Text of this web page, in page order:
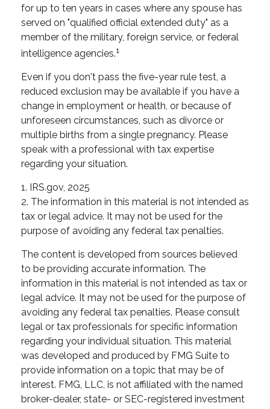
for up to ten years in cases where any spouse has
served on "qualified official extended duty" as a
member of the military, foreign service, or federal
intelligence agencies.1
Even if you don't pass the five-year rule test, a
reduced exclusion may be available if you have a
change in employment or health, or because of
unforeseen circumstances, such as divorce or
multiple births from a single pregnancy. Please
speak with a professional with tax expertise
regarding your situation.
1. IRS.gov, 2025
2. The information in this material is not intended as
tax or legal advice. It may not be used for the
purpose of avoiding any federal tax penalties.
The content is developed from sources believed
to be providing accurate information. The
information in this material is not intended as tax or
legal advice. It may not be used for the purpose of
avoiding any federal tax penalties. Please consult
legal or tax professionals for specific information
regarding your individual situation. This material
was developed and produced by FMG Suite to
provide information on a topic that may be of
interest. FMG, LLC, is not affiliated with the named
broker-dealer, state- or SEC-registered investment